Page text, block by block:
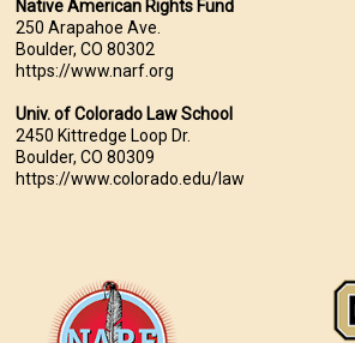
Native American Rights Fund
250 Arapahoe Ave.
Boulder, CO 80302
https://www.narf.org
Univ. of Colorado Law School
2450 Kittredge Loop Dr.
Boulder, CO 80309
https://www.colorado.edu/law